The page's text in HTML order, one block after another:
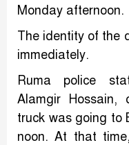
Monday afternoon.
The identity of the
immediately.
Ruma police
Alamgir
truck was going to
noon. At that